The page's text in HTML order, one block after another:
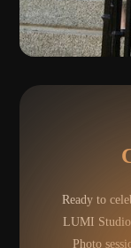
Ready to
LUMI
Photo